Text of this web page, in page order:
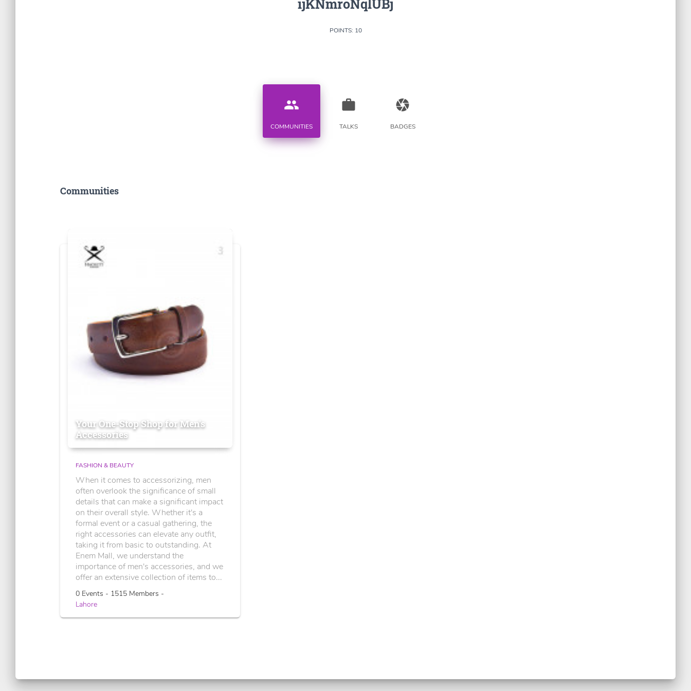
ijKNmroNqlUBj
POINTS: 10
people
COMMUNITIES
work
TALKS
camera
BADGES
Communities
Your One-Stop Shop for Men's
Accessories
FASHION & BEAUTY
When it comes to accessorizing, men
often overlook the significance of small
details that can make a significant impact
on their overall style. Whether it's a
formal event or a casual gathering, the
right accessories can elevate any outfit,
taking it from basic to outstanding. At
Enem Mall, we understand the
importance of men's accessories, and we
offer an extensive collection of items to...
0 Events - 1515 Members -
Lahore